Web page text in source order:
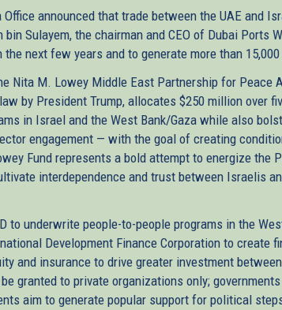
announced that trade between the UAE and
Sulayem, the chairman and CEO of Dubai Ports
next few years and to generate more than
Nita M. Lowey Middle East Partnership for Peace
by President Trump, allocates $250 million over
in Israel and the West Bank/Gaza while also
engagement — with the goal of creating
Fund represents a bold attempt to energize the
interdependence and trust between Israelis
to underwrite people-to-people programs in the
Development Finance Corporation to create
and insurance to drive greater investment
granted to private organizations only;
aim to generate popular support for political